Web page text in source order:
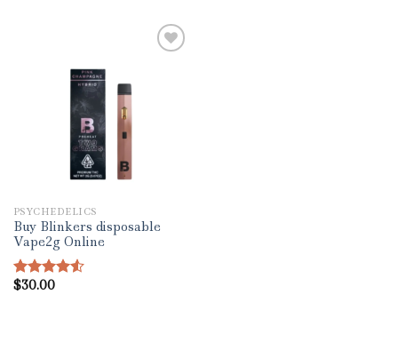
Add to wishlist
PSYCHEDELICS
Buy Blinkers disposable
Vape2g Online
Rated
$30.00